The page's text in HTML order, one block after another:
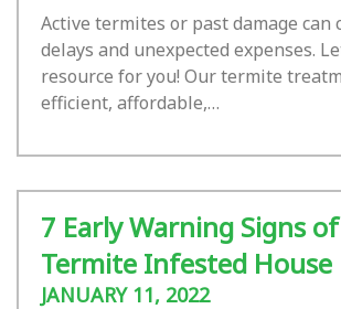
Active termites or past damage can
delays and unexpected expenses.
resource for you! Our termite
efficient, affordable,…
7 Early Warning Signs
Termite Infested House
JANUARY 11, 2022